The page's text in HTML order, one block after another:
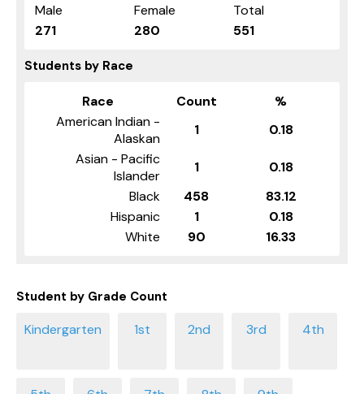
Male Female
Total
271
280 551
Students by Race
Race Count
%
American Indian -
Alaskan
1
0.18
Asian - Pacific
Islander
1
0.18
Black
458
83.12
Hispanic
1
0.18
White
90 16.33
Student by Grade Count